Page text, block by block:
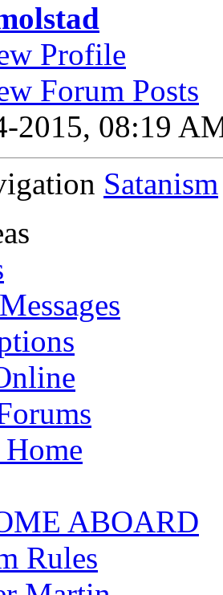
Profile
Forum Posts
2015, 08:19
Satanism
ABOARD
Rules